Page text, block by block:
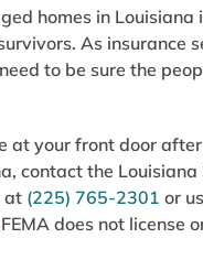
homes in
As insurance
to be sure the
your front door
contact the
at (225) 765-2301 or
does not license